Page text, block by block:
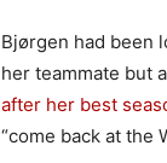
Bjørgen had been
her teammate but
after her best
“come back at the